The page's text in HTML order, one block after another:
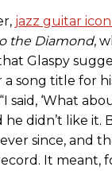
jazz guitar
the Diamond,
Glaspy
a song title for
said, ‘What
he didn’t like it.
since, and
It meant,